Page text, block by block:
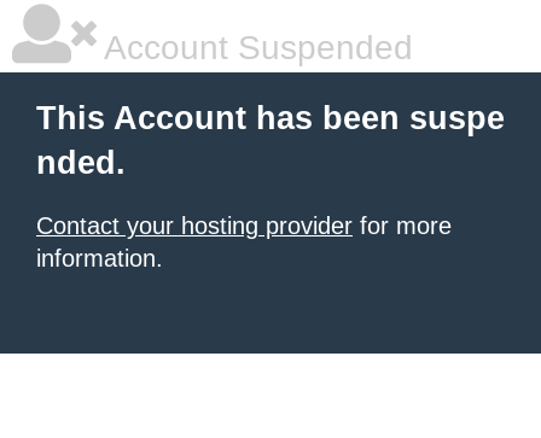
Account Suspended
This Account has been suspe
nded.
Contact your hosting provider for more
information.